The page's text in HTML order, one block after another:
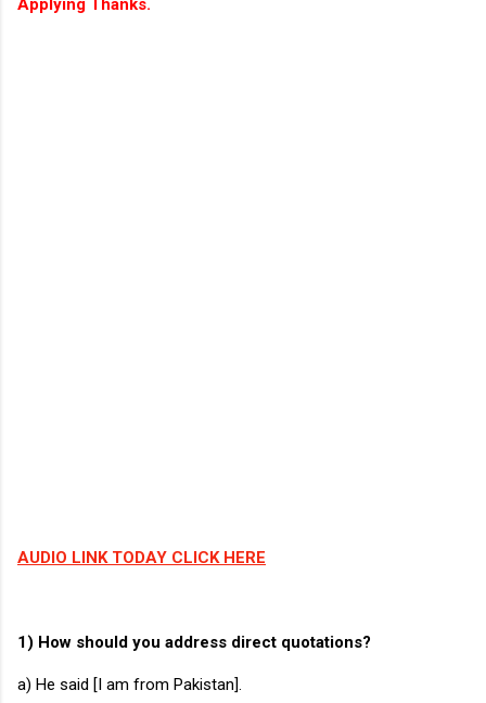
AUDIO LINK TODAY CLICK HERE
1) How should you address direct quotations?
a) He said [I am from Pakistan].